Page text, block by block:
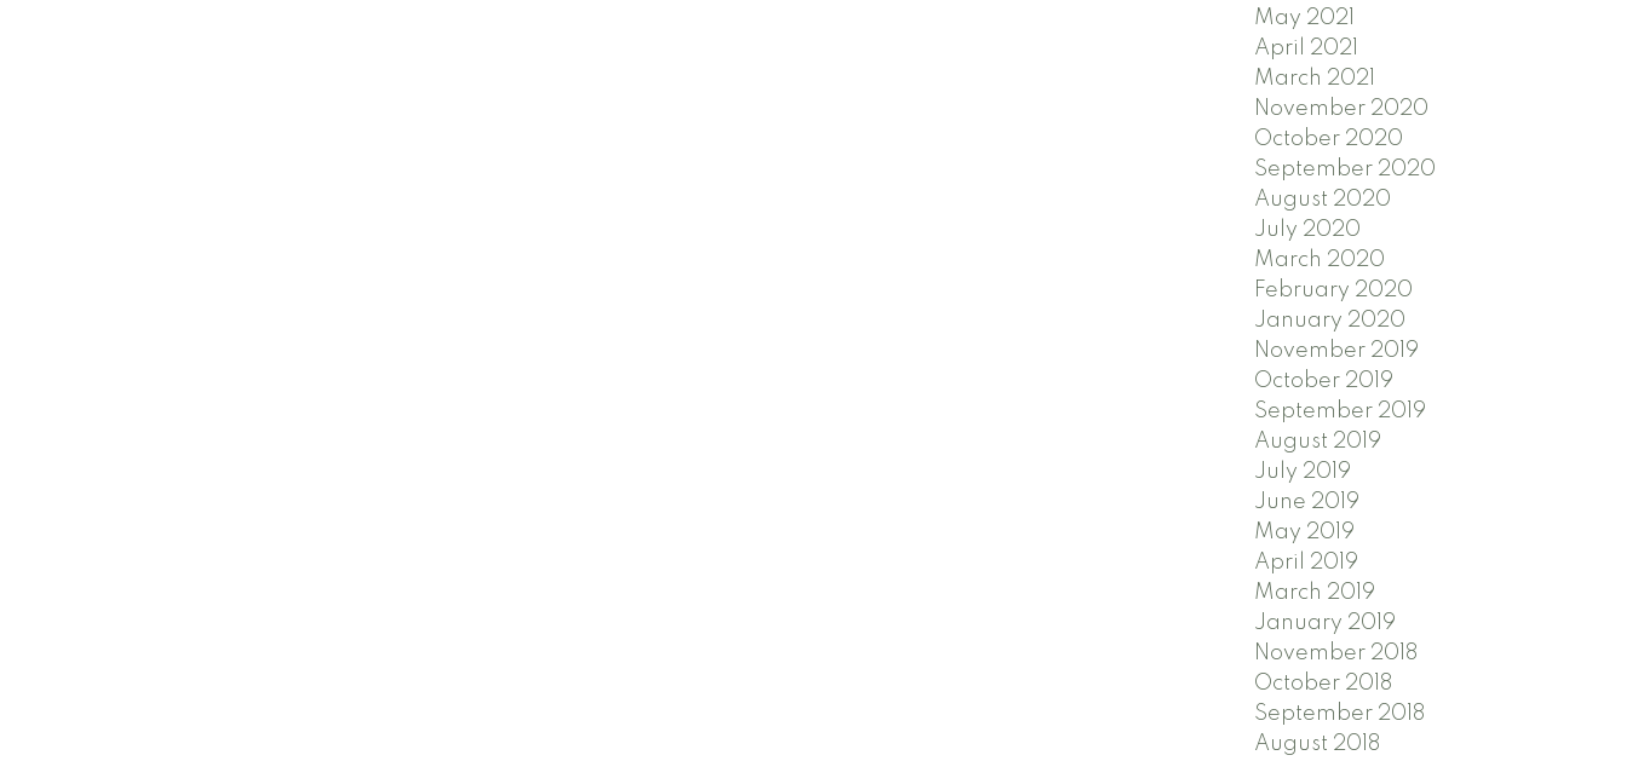
May 2021
April 2021
March 2021
November 2020
October 2020
September 2020
August 2020
July 2020
March 2020
February 2020
January 2020
November 2019
October 2019
September 2019
August 2019
July 2019
June 2019
May 2019
April 2019
March 2019
January 2019
November 2018
October 2018
September 2018
August 2018